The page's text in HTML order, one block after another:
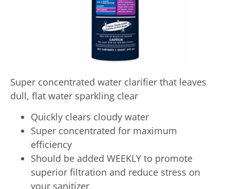
Super concentrated water clarifier that leaves
dull, flat water sparkling clear
Quickly clears cloudy water
Super concentrated for maximum
efficiency
Should be added WEEKLY to promote
superior filtration and reduce stress on
your sanitizer